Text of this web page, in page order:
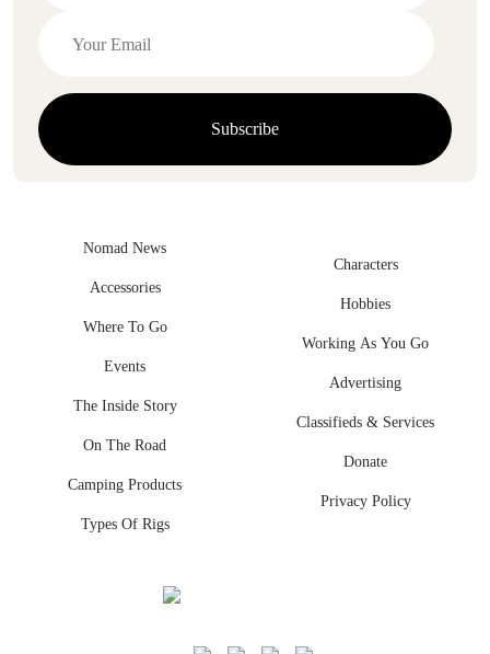
Nomad News
Accessories
Where To Go
Events
The Inside Story
On The Road
Camping Products
Types Of Rigs
Characters
Hobbies
Working As You Go
Advertising
Classifieds & Services
Donate
Privacy Policy